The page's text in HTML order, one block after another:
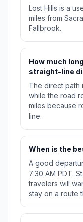
Lost Hills is a
miles from
Fallbrook.
How much
straight-line
The direct path
while the road
miles because
line.
When is the
A good
7:30 AM PDT.
travelers will
stay on a route